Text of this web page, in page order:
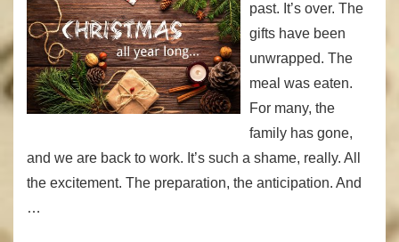
past. It’s over. The
gifts have been
unwrapped. The
meal was eaten.
For many, the
family has gone,
and we are back to work. It’s such a shame, really. All
the excitement. The preparation, the anticipation. And
…